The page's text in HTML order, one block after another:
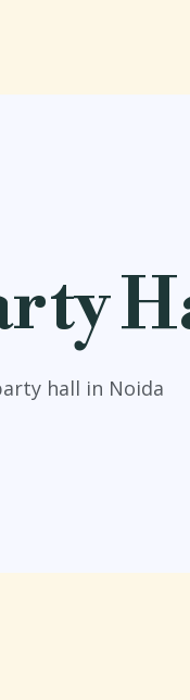
hall in Noida